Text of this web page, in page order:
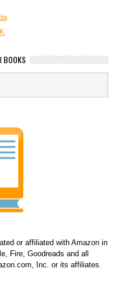
BOOKS
or affiliated with Amazon in
Fire, Goodreads and all
Inc. or its affiliates.